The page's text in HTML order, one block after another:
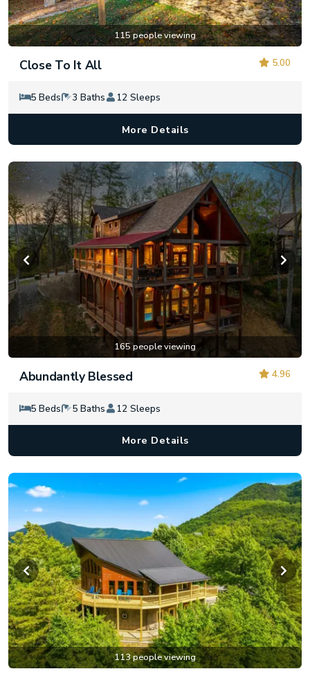
115 people viewing
5.00
Close To It All
5 Beds 3 Baths 12 Sleeps
More Details
165 people viewing
4.96
Abundantly Blessed
5 Beds 5 Baths 12 Sleeps
More Details
113 people viewing